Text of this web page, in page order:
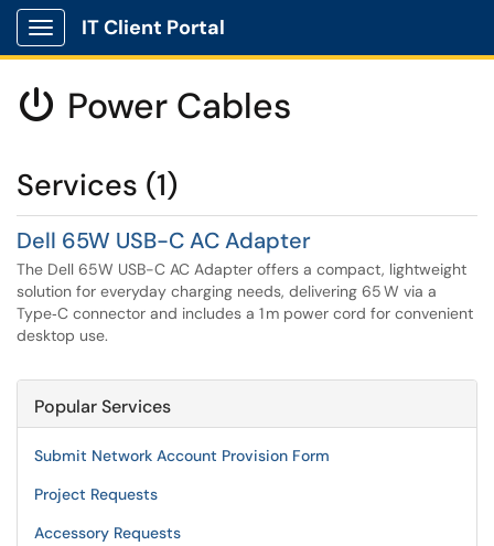
Show Applications Menu
IT Client Portal
 Power Cables
Services (1)
Dell 65W USB-C AC Adapter
The Dell 65W USB-C AC Adapter offers a compact, lightweight
solution for everyday charging needs, delivering 65 W via a
Type‑C connector and includes a 1 m power cord for convenient
desktop use.
Popular Services
Submit Network Account Provision Form
Project Requests
Accessory Requests